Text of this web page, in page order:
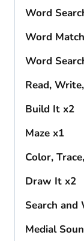
Word
Word
Word
Read,
Build It x2
Maze x1
Color,
Draw It x2
Search and
Medial